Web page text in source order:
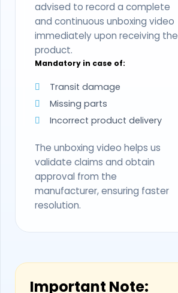
advised to record a complete
and continuous unboxing video
immediately upon receiving the
product.
Mandatory in case of:
Transit damage
Missing parts
Incorrect product delivery
The unboxing video helps us
validate claims and obtain
approval from the
manufacturer, ensuring faster
resolution.
Important Note: